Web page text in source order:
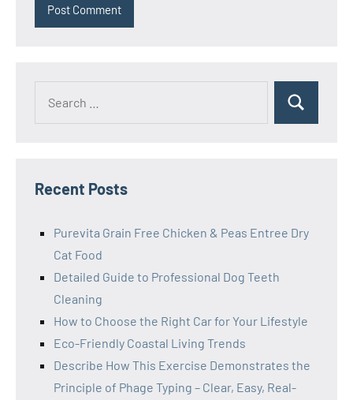
Search
Recent Posts
Purevita Grain Free Chicken & Peas Entree Dry
Cat Food
Detailed Guide to Professional Dog Teeth
Cleaning
How to Choose the Right Car for Your Lifestyle
Eco-Friendly Coastal Living Trends
Describe How This Exercise Demonstrates the
Principle of Phage Typing – Clear, Easy, Real-